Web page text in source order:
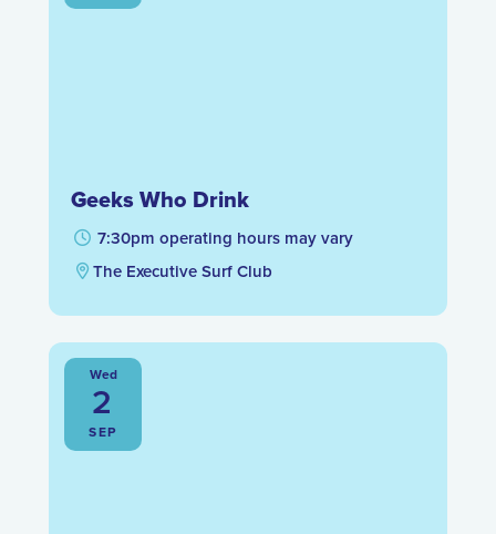
Geeks Who Drink
7:30pm operating hours may vary
The Executive Surf Club
Wed
2
SEP